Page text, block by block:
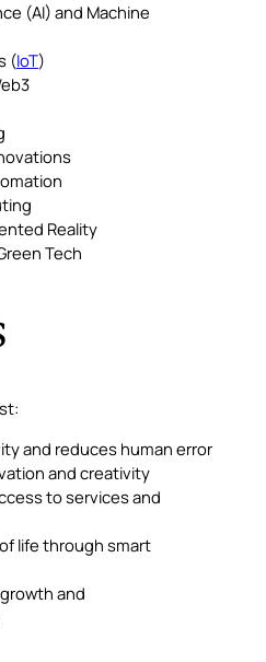
(AI) and Machine
(IoT)
Reality
Tech
and reduces human error
and creativity
to services and
life through smart
and